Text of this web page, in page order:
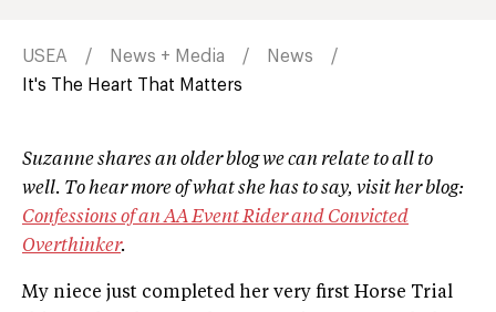
USEA News + Media
News
It's The Heart That Matters
Suzanne shares an older blog we can relate to all to
well. To hear more of what she has to say, visit her blog:
Confessions of an AA Event Rider and Convicted
Overthinker.
My niece just completed her very first Horse Trial